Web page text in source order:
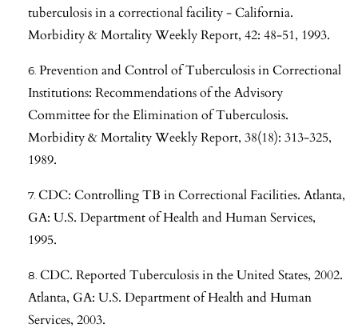
tuberculosis in a correctional facility - California.
Morbidity & Mortality Weekly Report, 42: 48-51, 1993.
Prevention and Control of Tuberculosis in Correctional
Institutions: Recommendations of the Advisory
Committee for the Elimination of Tuberculosis.
Morbidity & Mortality Weekly Report, 38(18): 313-325,
1989.
CDC: Controlling TB in Correctional Facilities. Atlanta,
GA: U.S. Department of Health and Human Services,
1995.
CDC. Reported Tuberculosis in the United States, 2002.
Atlanta, GA: U.S. Department of Health and Human
Services, 2003.